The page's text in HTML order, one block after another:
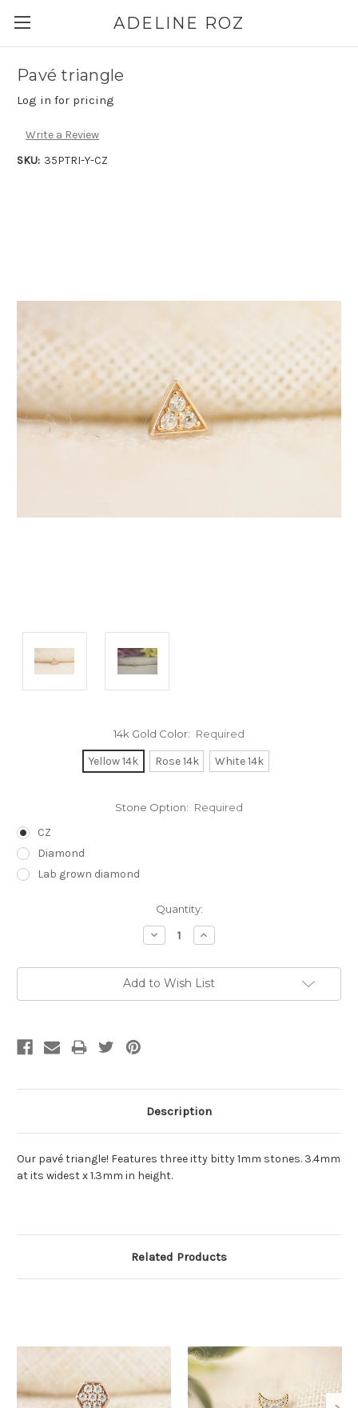
ADELINE ROZ
Pavé triangle
Log in for pricing
Write a Review
SKU: 35PTRI-Y-CZ
14k Gold Color: Required
Yellow 14k Rose 14k White 14k
Stone Option: Required
CZ
Diamond
Lab grown diamond
Quantity:
Decrease
Quantity:
Increase
Quantity:
Add to Wish List
Description
Our pavé triangle! Features three itty bitty 1mm stones. 3.4mm
at its widest x 1.3mm in height.
Related Products